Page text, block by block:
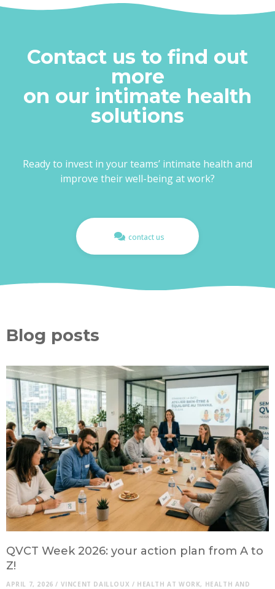
Contact us to find out
more
on our intimate health
solutions
Ready to invest in your teams’ intimate health and
improve their well-being at work?
contact us
Blog posts
QVCT Week 2026: your action plan from A to
Z!
APRIL 7, 2026 / VINCENT DAILLOUX / HEALTH AT WORK, HEALTH AND